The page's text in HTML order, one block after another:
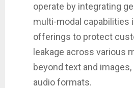
operate by integrating
multi-modal capabilities
offerings to protect
leakage across various
beyond text and
audio formats.